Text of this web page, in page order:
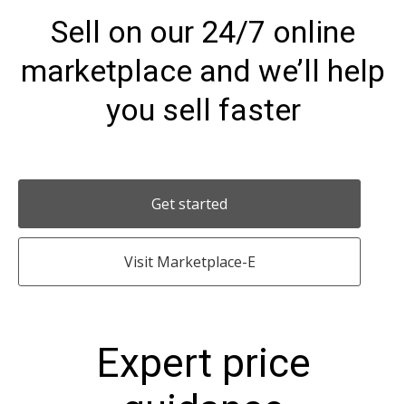
Sell on our 24/7 online
marketplace and we’ll help
you sell faster
Get started
Visit Marketplace-E
Expert price